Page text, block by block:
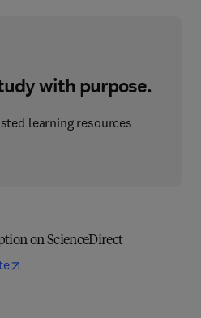
with purpose.
learning resources
on ScienceDirect